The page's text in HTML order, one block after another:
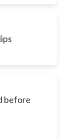
before